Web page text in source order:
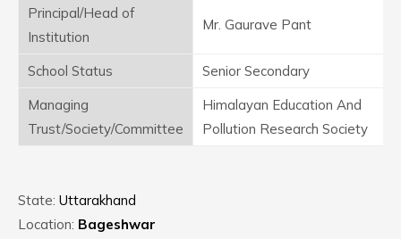
Principal/Head of
Institution
Mr. Gaurave Pant
School Status
Senior Secondary
Managing
Trust/Society/Committee
Himalayan Education And
Pollution Research Society
State: Uttarakhand
Location: Bageshwar